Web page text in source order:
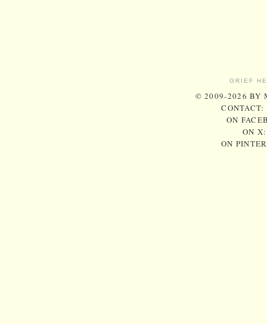
GRIEF
© 2009-2026 BY
CONTACT:
ON
ON
ON